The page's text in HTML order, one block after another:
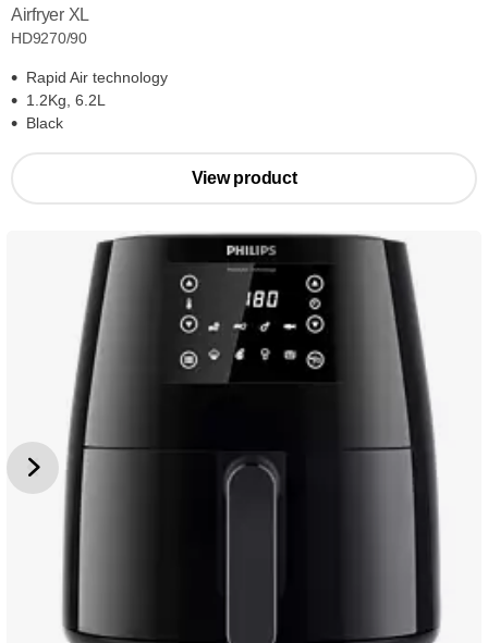
Airfryer XL
HD9270/90
Rapid Air technology
1.2Kg, 6.2L
Black
View product